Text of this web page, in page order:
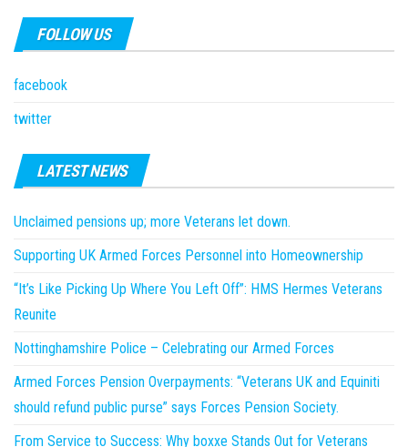
FOLLOW US
facebook
twitter
LATEST NEWS
Unclaimed pensions up; more Veterans let down.
Supporting UK Armed Forces Personnel into Homeownership
“It’s Like Picking Up Where You Left Off”: HMS Hermes Veterans
Reunite
Nottinghamshire Police – Celebrating our Armed Forces
Armed Forces Pension Overpayments: “Veterans UK and Equiniti
should refund public purse” says Forces Pension Society.
From Service to Success: Why boxxe Stands Out for Veterans